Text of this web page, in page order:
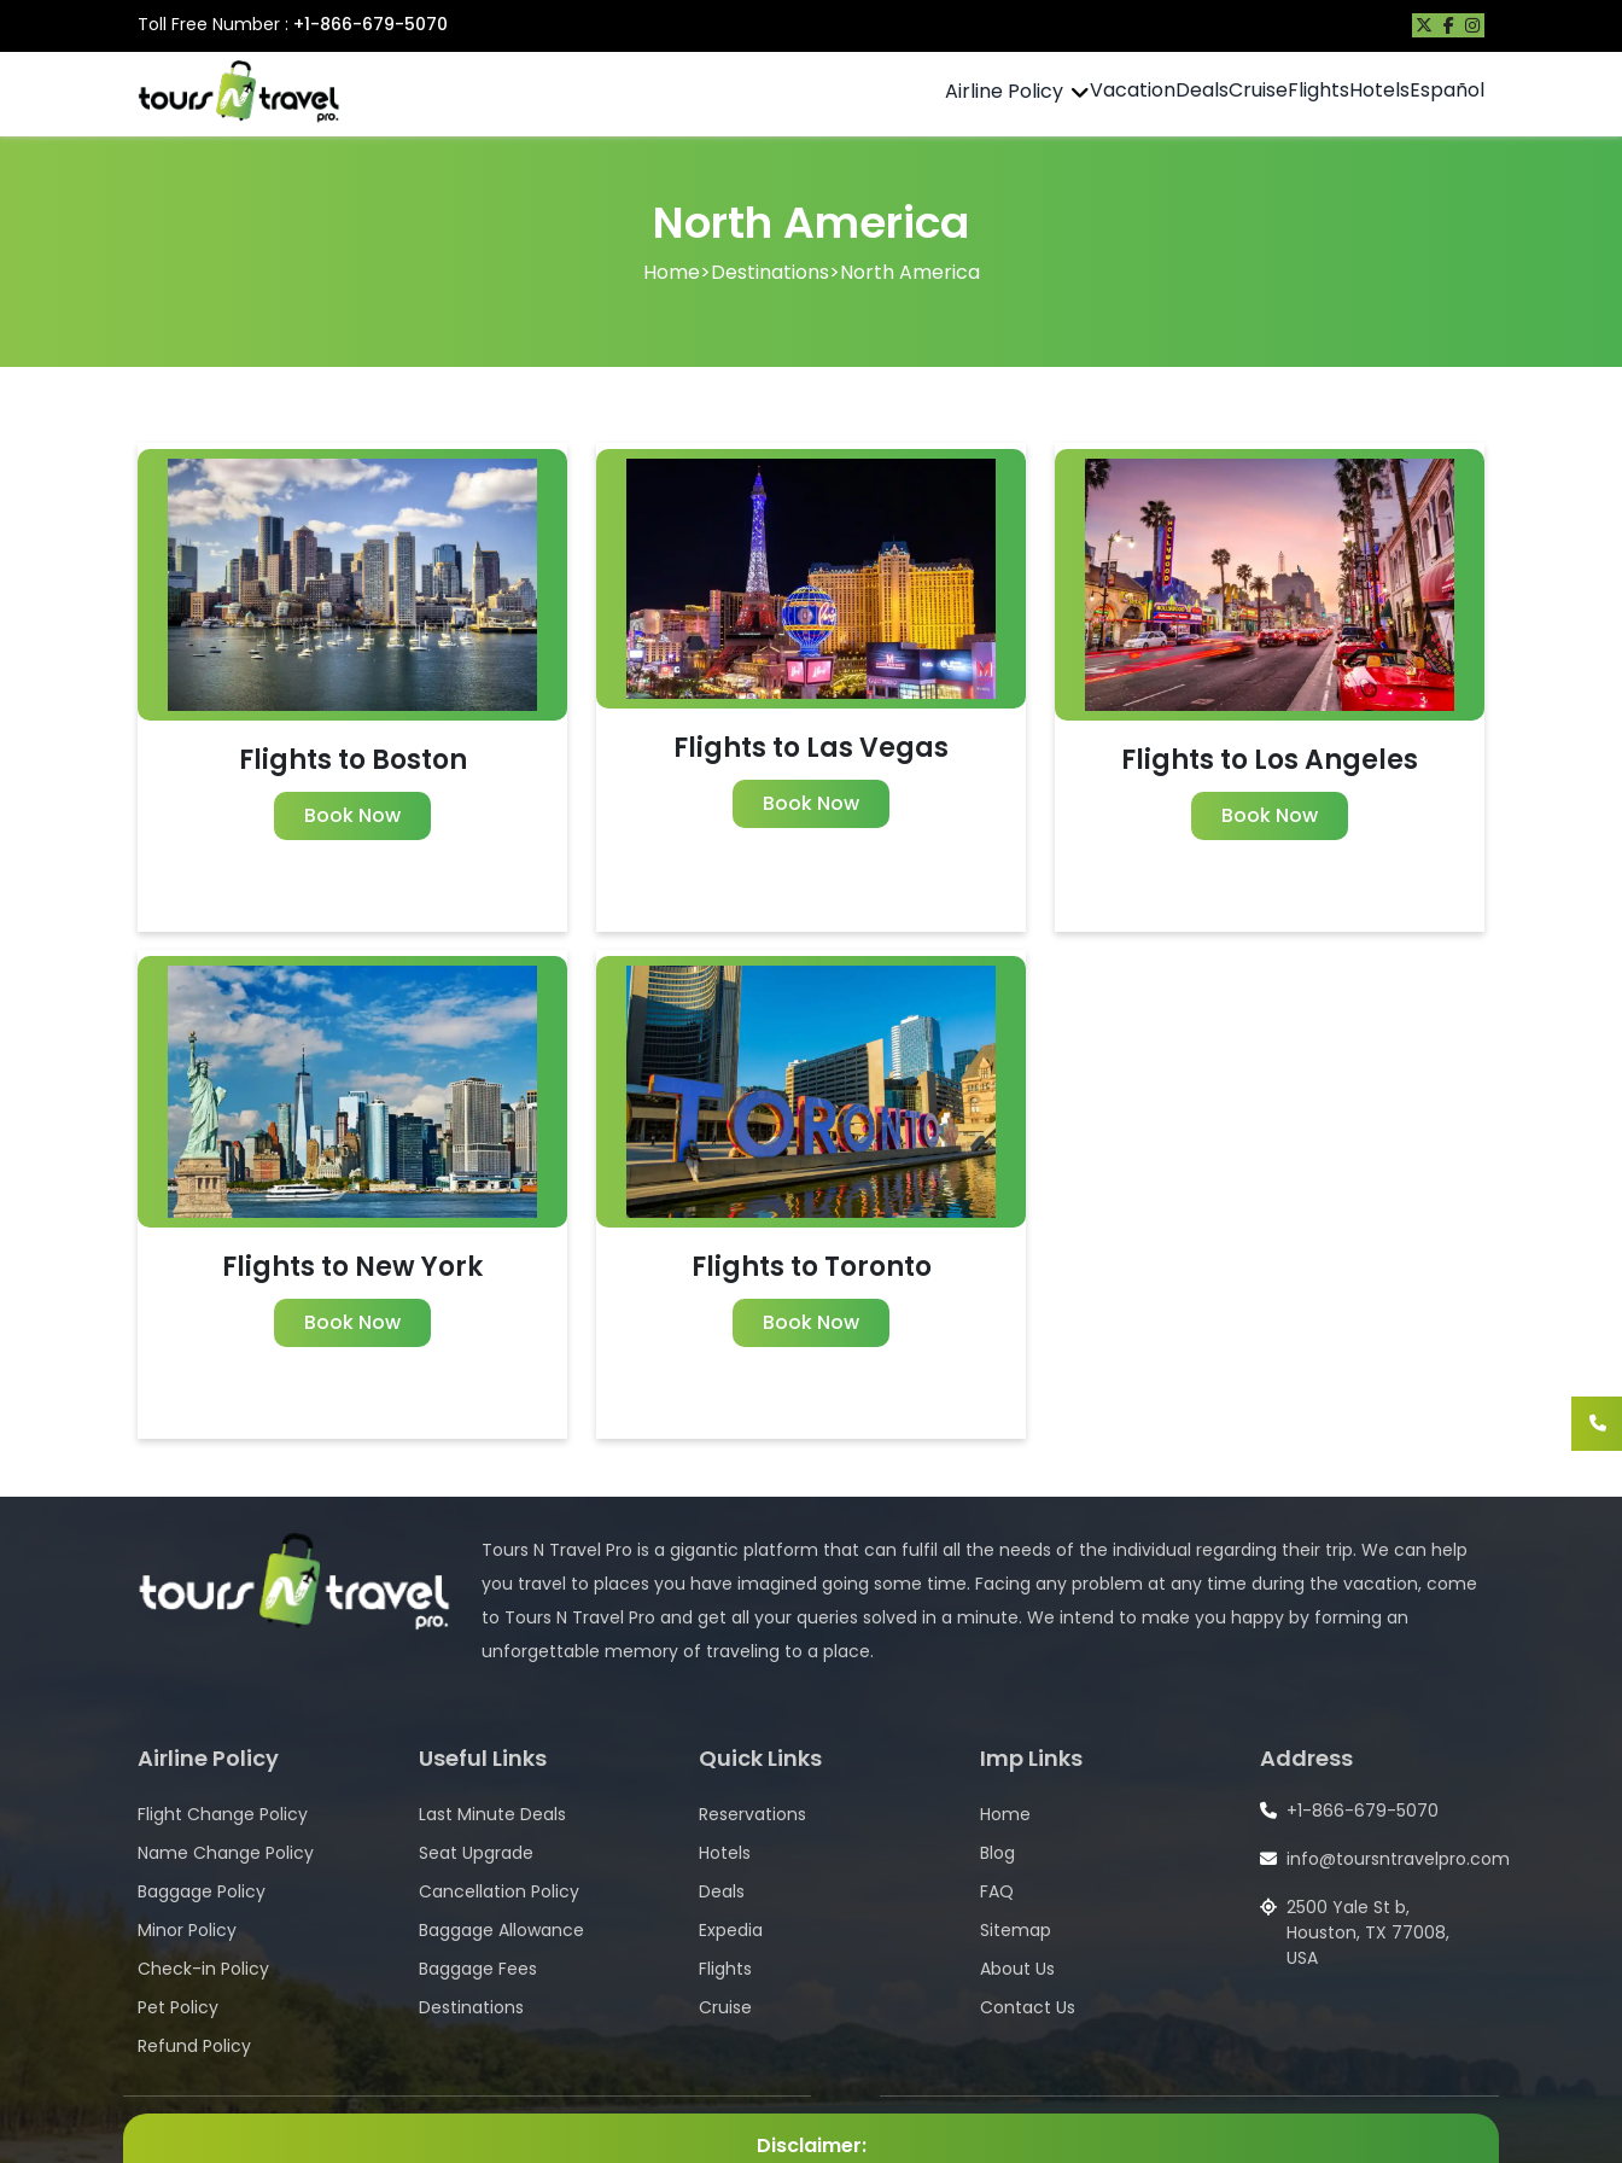
Toll Free Number : +1-866-679-5070
Airline Policy VacationDealsCruiseFlightsHotelsEspañol
North America
Home>Destinations>North America
Flights to Boston
Book Now
Flights to Las Vegas
Book Now
Flights to Los Angeles
Book Now
Flights to New York
Book Now
Flights to Toronto
Book Now
Tours N Travel Pro is a gigantic platform that can fulfil all the needs of the individual regarding their trip. We can help
you travel to places you have imagined going some time. Facing any problem at any time during the vacation, come
to Tours N Travel Pro and get all your queries solved in a minute. We intend to make you happy by forming an
unforgettable memory of traveling to a place.
Airline Policy
Flight Change Policy
Name Change Policy
Baggage Policy
Minor Policy
Check-in Policy
Pet Policy
Refund Policy
Useful Links
Last Minute Deals
Seat Upgrade
Cancellation Policy
Baggage Allowance
Baggage Fees
Destinations
Quick Links
Reservations
Hotels
Deals
Expedia
Flights
Cruise
Imp Links
Home
Blog
FAQ
Sitemap
About Us
Contact Us
Address
+1-866-679-5070
info@toursntravelpro.com
2500 Yale St b,
Houston, TX 77008,
USA
Disclaimer: